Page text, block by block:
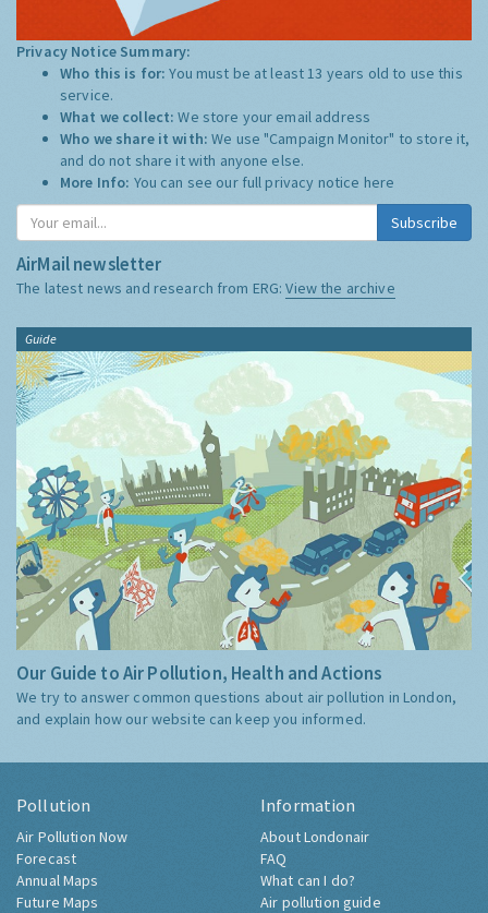
Privacy Notice Summary:
Who this is for:You must be at least 13 years old to use this
service.
What we collect:We store your email address
Who we share it with:We use "Campaign Monitor" to store it,
and do not share it with anyone else.
More Info: You can see our full privacy notice here
Subscribe
AirMail newsletter
The latest news and research from ERG:View the archive
Guide
Our Guide to Air Pollution, Health and Actions
We try to answer common questions about air pollution in London,
and explain how our website can keep you informed.
Pollution
Air Pollution Now
Forecast
Annual Maps
Future Maps
Information
About Londonair
FAQ
What can I do?
Air pollution guide